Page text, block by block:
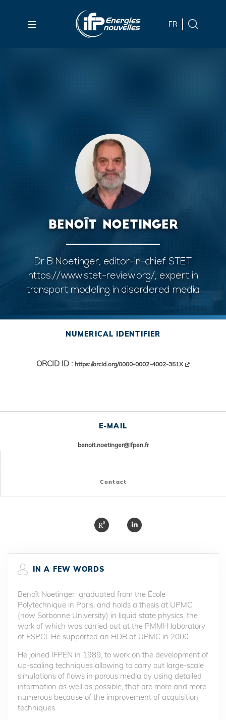
main
Skip
to
main
menu
Skip
to
search
FR
BENOÎT NOETINGER
Dr B Noetinger, editor-in-chief STET
https://www.stet-review.org/, expert in
transport modeling in disordered media
NUMERICAL IDENTIFIER
ORCID ID : https://orcid.org/0000-0002-4002-351X
E-MAIL
benoit.noetinger@ifpen.fr
Contact
IN A FEW WORDS
Benoît Noetinger graduated from the École
Polytechnique in Paris, and holds a thesis at UPMC
(now Sorbonne University) in liquid state physics, the
work of which was carried out at the PMMH laboratory
of ESPCI. He supported an HDR at UPMC in 2000.
He joined IFPEN in 1989, to work on the development of
up-scaling techniques allowing to carry out large-scale
simulations of flows in porous media by using detailed
information as well as possible, that are more and more
numerous because of the improvement of acquisition
techniques.